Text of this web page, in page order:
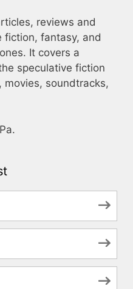
reviews and
fiction, fantasy, and
It covers a
speculative fiction
movies, soundtracks,